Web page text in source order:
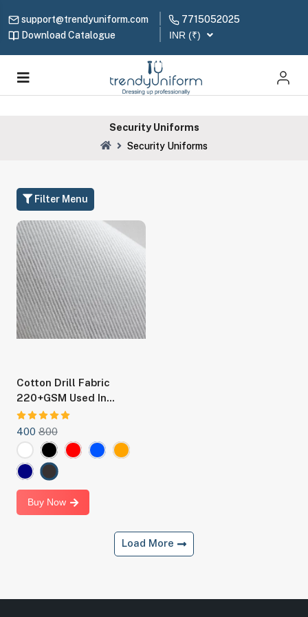
support@trendyuniform.com
7715052025
Download Catalogue
INR (₹)
Security Uniforms
Security Uniforms
Filter Menu
Cotton Drill Fabric
220+GSM Used In
Making Boilersuit, Chef
Coat And Staff Uniforms
400800
Buy Now
Load More